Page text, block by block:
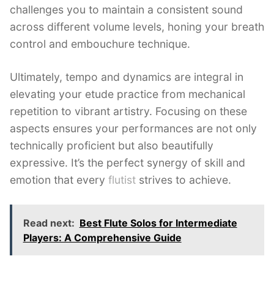
challenges you to maintain a consistent sound
across different volume levels, honing your breath
control and embouchure technique.
Ultimately, tempo and dynamics are integral in
elevating your etude practice from mechanical
repetition to vibrant artistry. Focusing on these
aspects ensures your performances are not only
technically proficient but also beautifully
expressive. It’s the perfect synergy of skill and
emotion that every flutist strives to achieve.
Read next: Best Flute Solos for Intermediate
Players: A Comprehensive Guide